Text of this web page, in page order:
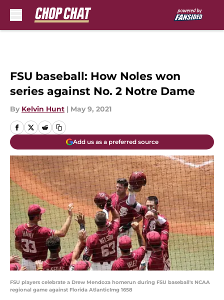
FSU baseball: How Noles won
series against No. 2 Notre Dame
By Kelvin Hunt | May 9, 2021
Add us as a preferred source
FSU players celebrate a Drew Mendoza homerun during FSU baseball's NCAA
regional game against Florida AtlanticImg 1658